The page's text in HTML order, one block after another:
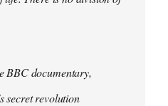
BBC documentary,
secret revolution